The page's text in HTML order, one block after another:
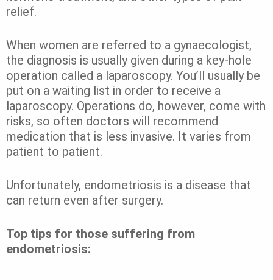
relief.
When women are referred to a gynaecologist,
the diagnosis is usually given during a key-hole
operation called a laparoscopy. You’ll usually be
put on a waiting list in order to receive a
laparoscopy. Operations do, however, come with
risks, so often doctors will recommend
medication that is less invasive. It varies from
patient to patient.
Unfortunately, endometriosis is a disease that
can return even after surgery.
Top tips for those suffering from
endometriosis: